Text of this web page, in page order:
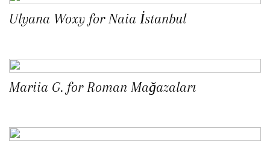
Ulyana Woxy for Naia İstanbul
Mariia G. for Roman Mağazaları